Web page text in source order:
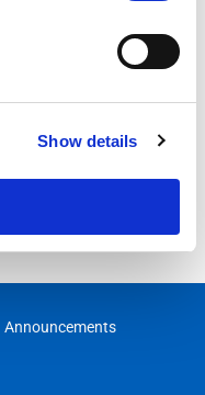
Show details
Announcements